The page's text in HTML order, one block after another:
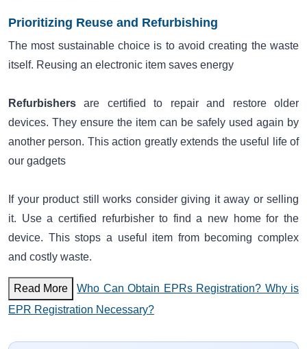
Prioritizing Reuse and Refurbishing
The most sustainable choice is to avoid creating the waste
itself. Reusing an electronic item saves energy
Refurbishers are certified to repair and restore older
devices. They ensure the item can be safely used again by
another person. This action greatly extends the useful life of
our gadgets
If your product still works consider giving it away or selling
it. Use a certified refurbisher to find a new home for the
device. This stops a useful item from becoming complex
and costly waste.
Read More
Who Can Obtain EPRs Registration? Why is
EPR Registration Necessary?